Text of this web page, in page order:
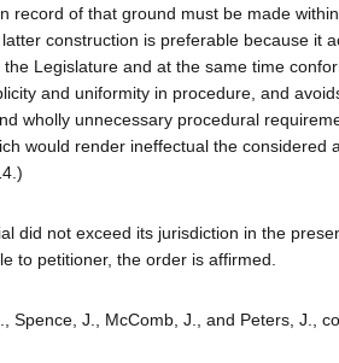
record of that ground must be made
construction is preferable because it
the Legislature and at the same time
and uniformity in procedure, and
wholly unnecessary procedural
would render ineffectual the considered
did not exceed its jurisdiction in the
to petitioner, the order is affirmed.
Spence, J., McComb, J., and Peters, J.,